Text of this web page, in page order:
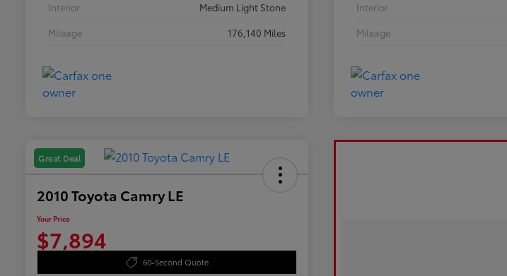
Interior
Medium Light Stone
Mileage
176,140 Miles
Interior
Mileage
Great Deal
2010 Toyota Camry LE
Your Price
$7,894
60-Second Quote